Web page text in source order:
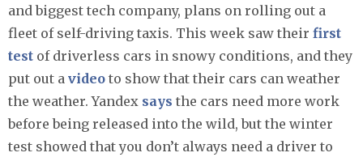
and biggest tech company, plans on rolling out a
fleet of self-driving taxis. This week saw their first
test of driverless cars in snowy conditions, and they
put out a video to show that their cars can weather
the weather. Yandex says the cars need more work
before being released into the wild, but the winter
test showed that you don’t always need a driver to